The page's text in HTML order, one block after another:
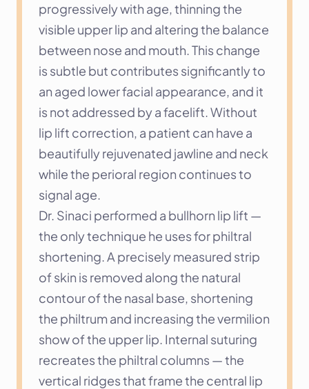
progressively with age, thinning the
visible upper lip and altering the balance
between nose and mouth. This change
is subtle but contributes significantly to
an aged lower facial appearance, and it
is not addressed by a facelift. Without
lip lift correction, a patient can have a
beautifully rejuvenated jawline and neck
while the perioral region continues to
signal age.
Dr. Sinaci performed a bullhorn lip lift —
the only technique he uses for philtral
shortening. A precisely measured strip
of skin is removed along the natural
contour of the nasal base, shortening
the philtrum and increasing the vermilion
show of the upper lip. Internal suturing
recreates the philtral columns — the
vertical ridges that frame the central lip